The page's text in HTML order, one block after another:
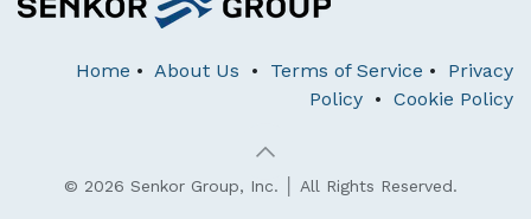
Home • About Us • Terms of Service • Privacy
Policy • Cookie Policy
© 2026 Senkor Group, Inc. │ All Rights Reserved.